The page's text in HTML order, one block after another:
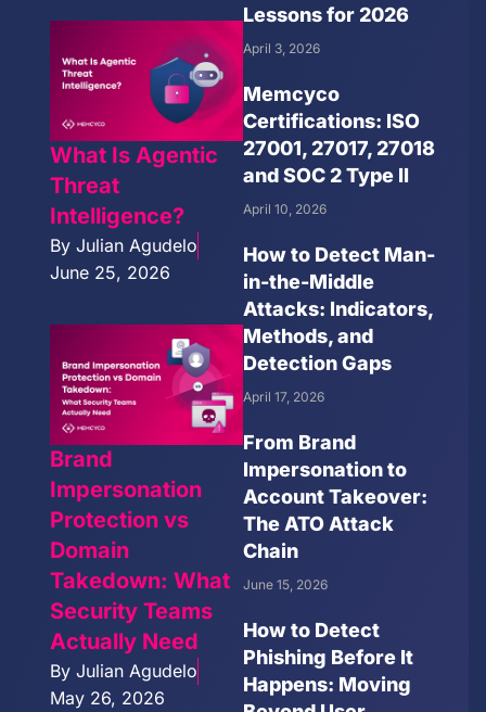
What Is Agentic
Threat
Intelligence?
By Julian Agudelo
June 25, 2026
Brand
Impersonation
Protection vs
Domain
Takedown: What
Security Teams
Actually Need
By Julian Agudelo
May 26, 2026
Lessons for 2026
April 3, 2026
Memcyco
Certifications: ISO
27001, 27017, 27018
and SOC 2 Type II
April 10, 2026
How to Detect Man-
in-the-Middle
Attacks: Indicators,
Methods, and
Detection Gaps
April 17, 2026
From Brand
Impersonation to
Account Takeover:
The ATO Attack
Chain
June 15, 2026
How to Detect
Phishing Before It
Happens: Moving